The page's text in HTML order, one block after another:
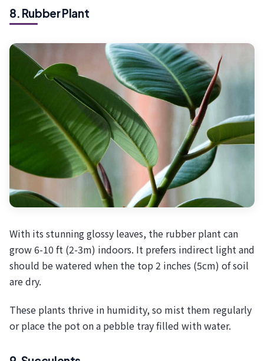
8. Rubber Plant
With its stunning glossy leaves, the rubber plant can
grow 6-10 ft (2-3m) indoors. It prefers indirect light and
should be watered when the top 2 inches (5cm) of soil
are dry.
These plants thrive in humidity, so mist them regularly
or place the pot on a pebble tray filled with water.